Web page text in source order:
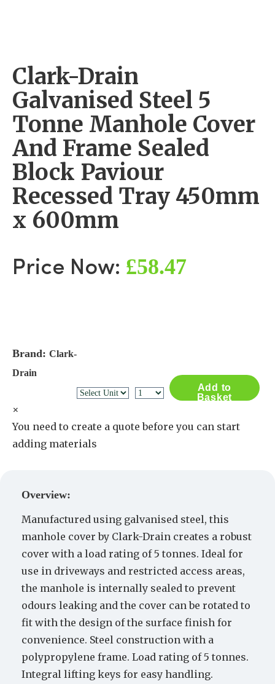
Clark-Drain
Galvanised Steel 5
Tonne Manhole Cover
And Frame Sealed
Block Paviour
Recessed Tray 450mm
x 600mm
Price Now: £58.47
Brand: Clark-
Drain
Add to
Basket
×
You need to create a quote before you can start
adding materials
Overview:
Manufactured using galvanised steel, this
manhole cover by Clark-Drain creates a robust
cover with a load rating of 5 tonnes. Ideal for
use in driveways and restricted access areas,
the manhole is internally sealed to prevent
odours leaking and the cover can be rotated to
fit with the design of the surface finish for
convenience. Steel construction with a
polypropylene frame. Load rating of 5 tonnes.
Integral lifting keys for easy handling.